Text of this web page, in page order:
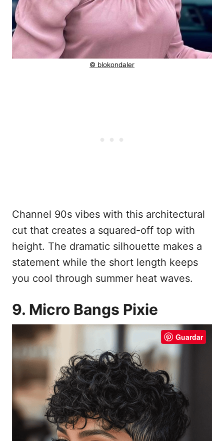
© blokondaler
Channel 90s vibes with this architectural
cut that creates a squared-off top with
height. The dramatic silhouette makes a
statement while the short length keeps
you cool through summer heat waves.
9. Micro Bangs Pixie
Guardar